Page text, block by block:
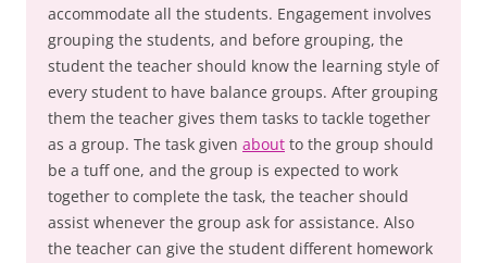
accommodate all the students. Engagement involves
grouping the students, and before grouping, the
student the teacher should know the learning style of
every student to have balance groups. After grouping
them the teacher gives them tasks to tackle together
as a group. The task given about to the group should
be a tuff one, and the group is expected to work
together to complete the task, the teacher should
assist whenever the group ask for assistance. Also
the teacher can give the student different homework